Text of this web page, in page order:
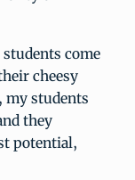
come
cheesy
my students
they
potential,